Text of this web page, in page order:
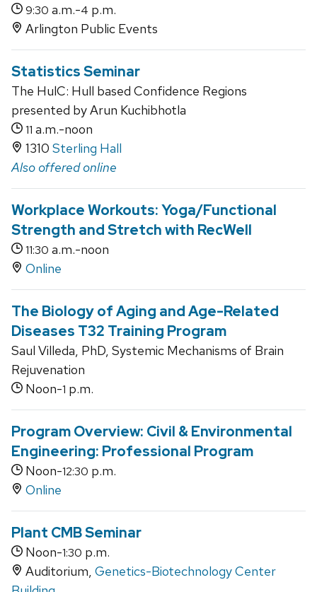
9:30 a.m.-4 p.m.
Arlington Public Events
Statistics Seminar
The HulC: Hull based Confidence Regions
presented by Arun Kuchibhotla
11 a.m.-noon
1310 Sterling Hall
Also offered online
Workplace Workouts: Yoga/Functional
Strength and Stretch with RecWell
11:30 a.m.-noon
Online
The Biology of Aging and Age-Related
Diseases T32 Training Program
Saul Villeda, PhD, Systemic Mechanisms of Brain
Rejuvenation
Noon-1 p.m.
Program Overview: Civil & Environmental
Engineering: Professional Program
Noon-12:30 p.m.
Online
Plant CMB Seminar
Noon-1:30 p.m.
Auditorium, Genetics-Biotechnology Center